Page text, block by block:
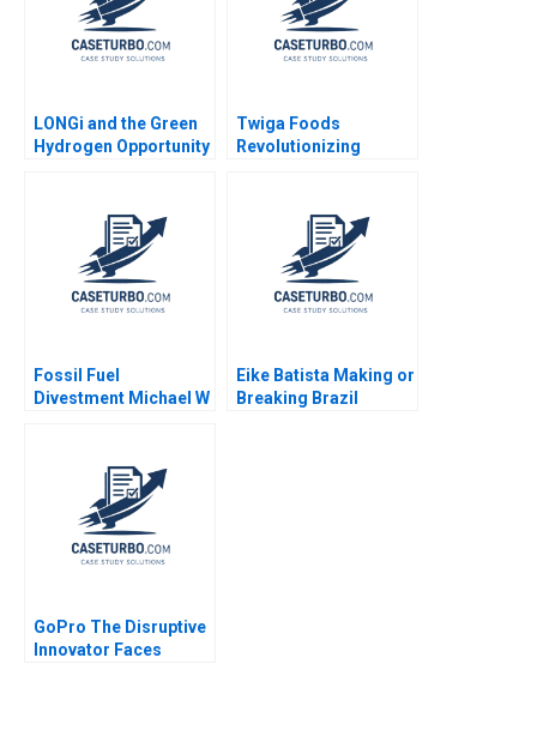
LONGi and the Green
Hydrogen Opportunity
Twiga Foods
Revolutionizing
Tubman Armerding
Wale Lawal 2020
Fossil Fuel
Divestment Michael W
Eike Batista Making or
Breaking Brazil
GoPro The Disruptive
Innovator Faces